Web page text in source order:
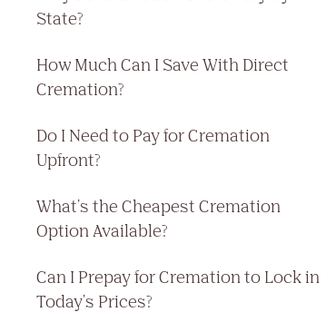
State?
How Much Can I Save With Direct
Cremation?
Do I Need to Pay for Cremation
Upfront?
What's the Cheapest Cremation
Option Available?
Can I Prepay for Cremation to Lock in
Today's Prices?